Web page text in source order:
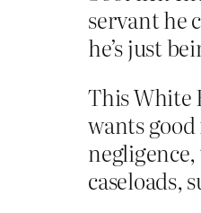
servant he
he’s just
This White
wants
caseloads,